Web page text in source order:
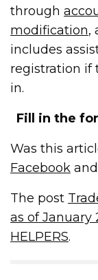
through
modification,
includes
registration if
in.
Fill in the
Was this
Facebook
The post
as of January
HELPERS.